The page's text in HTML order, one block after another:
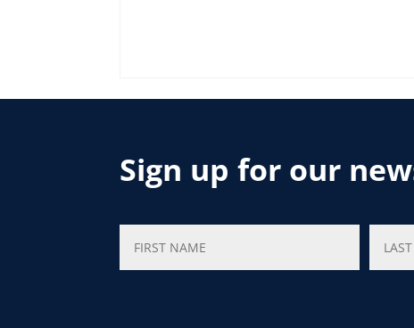
Sign up for our